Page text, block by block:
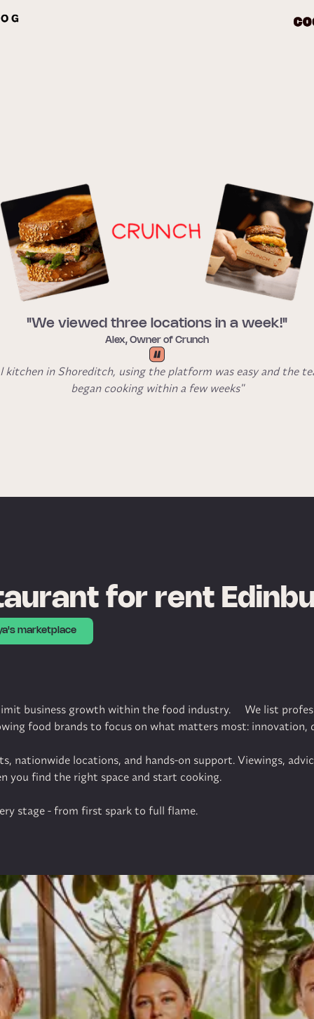
"We viewed three locations in a week!"
Alex, Owner of Crunch
in Shoreditch, using the platform was easy and the
began cooking within a few weeks"
for rent
marketplace
business growth within the food industry. We list
food brands to focus on what matters most:
nationwide locations, and hands-on support. Viewings,
you find the right space and start cooking.
stage - from first spark to full flame.